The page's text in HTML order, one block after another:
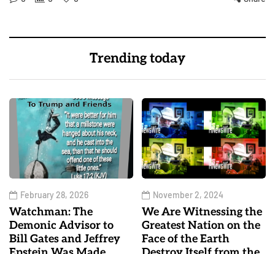
Trending today
February 28, 2026
Watchman: The
Demonic Advisor to
Bill Gates and Jeffrey
November 2, 2024
We Are Witnessing the
Greatest Nation on the
Face of the Earth